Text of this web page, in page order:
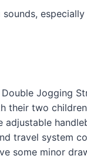
Double Jogging
their two
travel system
some minor